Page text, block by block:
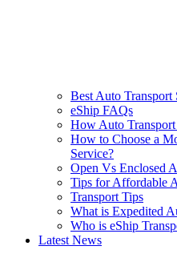
Best Auto Transport
eShip FAQs
How Auto
How to Choose a
Service?
Open Vs Enclosed
Tips for Affordable
Transport Tips
What is Expedited
Who is eShip
Latest News